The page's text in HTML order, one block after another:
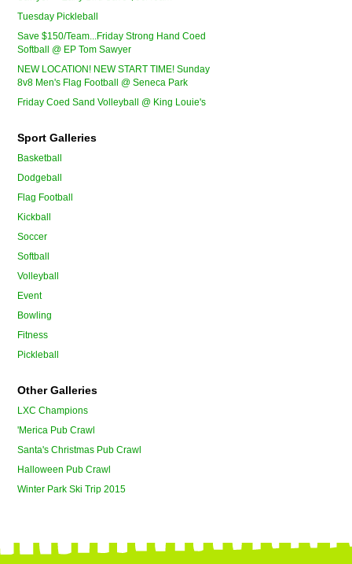
Tuesday Pickleball
Save $150/Team...Friday Strong Hand Coed
Softball @ EP Tom Sawyer
NEW LOCATION! NEW START TIME! Sunday
8v8 Men's Flag Football @ Seneca Park
Friday Coed Sand Volleyball @ King Louie's
Sport Galleries
Basketball
Dodgeball
Flag Football
Kickball
Soccer
Softball
Volleyball
Event
Bowling
Fitness
Pickleball
Other Galleries
LXC Champions
'Merica Pub Crawl
Santa's Christmas Pub Crawl
Halloween Pub Crawl
Winter Park Ski Trip 2015